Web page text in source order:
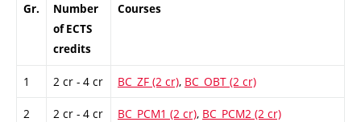
Gr.
Number
of ECTS
credits
Courses
1 2 cr - 4 cr BC_ZF (2 cr), BC_OBT (2 cr)
2 2 cr - 4 cr BC_PCM1 (2 cr), BC_PCM2 (2 cr)